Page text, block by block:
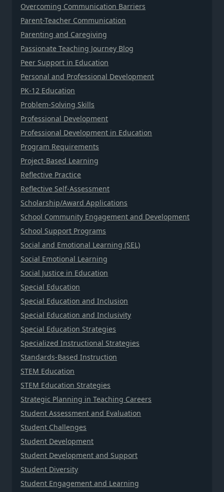
Overcoming Communication Barriers
Parent-Teacher Communication
Parenting and Caregiving
Passionate Teaching Journey Blog
Peer Support in Education
Personal and Professional Development
PK-12 Education
Problem-Solving Skills
Professional Development
Professional Development in Education
Program Requirements
Project-Based Learning
Reflective Practice
Reflective Self-Assessment
Scholarship/Award Applications
School Community Engagement and Development
School Support Programs
Social and Emotional Learning (SEL)
Social Emotional Learning
Social Justice in Education
Special Education
Special Education and Inclusion
Special Education and Inclusivity
Special Education Strategies
Specialized Instructional Strategies
Standards-Based Instruction
STEM Education
STEM Education Strategies
Strategic Planning in Teaching Careers
Student Assessment and Evaluation
Student Challenges
Student Development
Student Development and Support
Student Diversity
Student Engagement and Learning